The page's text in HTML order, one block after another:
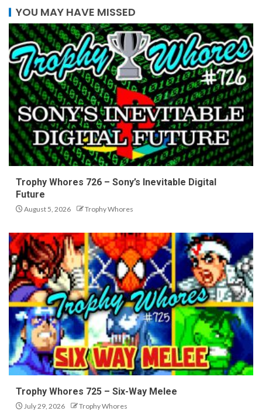
YOU MAY HAVE MISSED
Trophy Whores 726 – Sony’s Inevitable Digital
Future
August 5, 2026 Trophy Whores
Trophy Whores 725 – Six-Way Melee
July 29, 2026 Trophy Whores